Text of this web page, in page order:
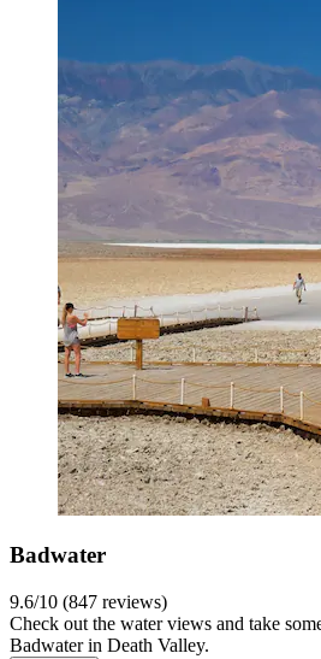
Badwater
9.6/10 (847 reviews)
Check out the water views and take
Badwater in Death Valley.